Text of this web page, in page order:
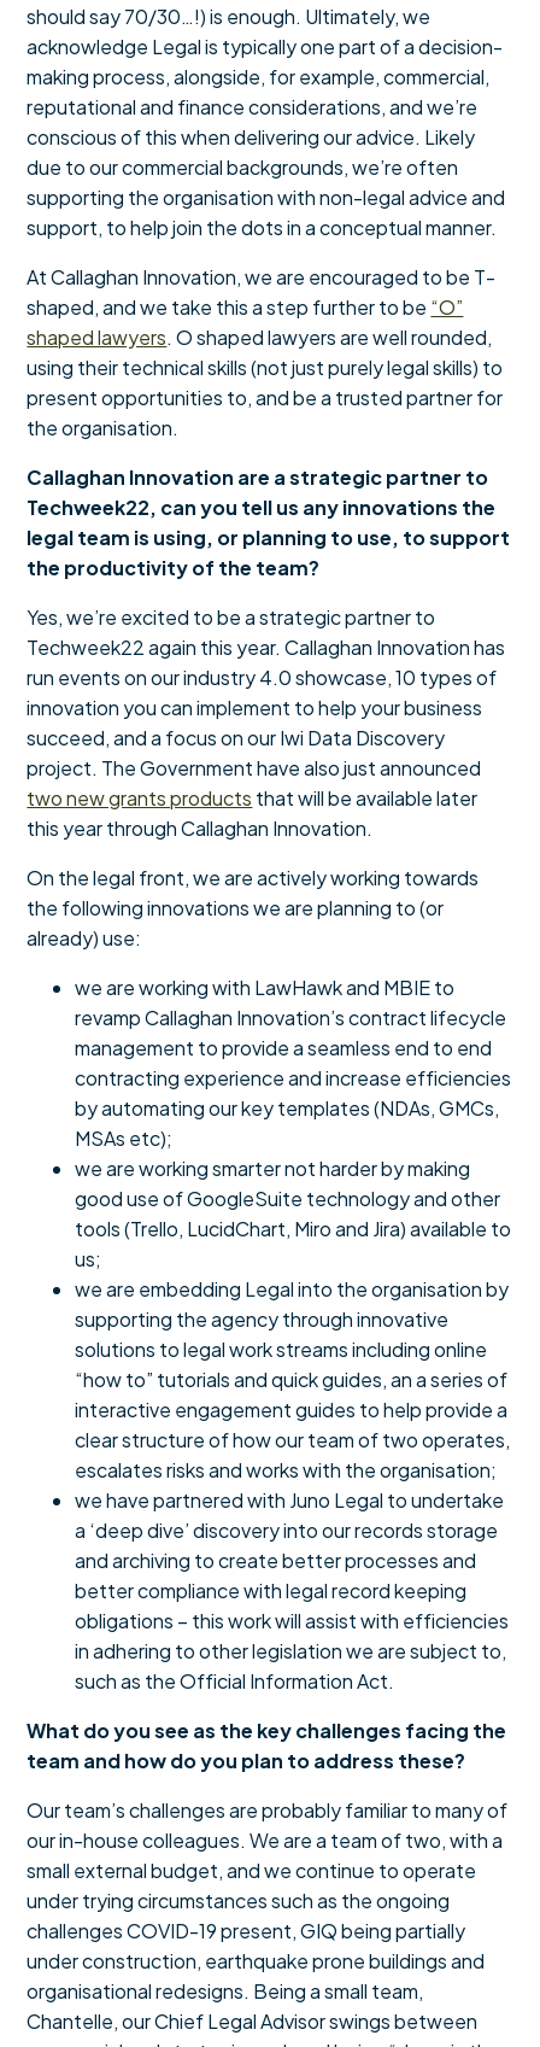
should say 70/30…!) is enough. Ultimately, we
acknowledge Legal is typically one part of a decision-
making process, alongside, for example, commercial,
reputational and finance considerations, and we’re
conscious of this when delivering our advice. Likely
due to our commercial backgrounds, we’re often
supporting the organisation with non-legal advice and
support, to help join the dots in a conceptual manner.
At Callaghan Innovation, we are encouraged to be T-
shaped, and we take this a step further to be “O”
shaped lawyers. O shaped lawyers are well rounded,
using their technical skills (not just purely legal skills) to
present opportunities to, and be a trusted partner for
the organisation.
Callaghan Innovation are a strategic partner to
Techweek22, can you tell us any innovations the
legal team is using, or planning to use, to support
the productivity of the team?
Yes, we’re excited to be a strategic partner to
Techweek22 again this year. Callaghan Innovation has
run events on our industry 4.0 showcase, 10 types of
innovation you can implement to help your business
succeed, and a focus on our Iwi Data Discovery
project. The Government have also just announced
two new grants products that will be available later
this year through Callaghan Innovation.
On the legal front, we are actively working towards
the following innovations we are planning to (or
already) use:
we are working with LawHawk and MBIE to
revamp Callaghan Innovation’s contract lifecycle
management to provide a seamless end to end
contracting experience and increase efficiencies
by automating our key templates (NDAs, GMCs,
MSAs etc);
we are working smarter not harder by making
good use of GoogleSuite technology and other
tools (Trello, LucidChart, Miro and Jira) available to
us;
we are embedding Legal into the organisation by
supporting the agency through innovative
solutions to legal work streams including online
“how to” tutorials and quick guides, an a series of
interactive engagement guides to help provide a
clear structure of how our team of two operates,
escalates risks and works with the organisation;
we have partnered with Juno Legal to undertake
a ‘deep dive’ discovery into our records storage
and archiving to create better processes and
better compliance with legal record keeping
obligations – this work will assist with efficiencies
in adhering to other legislation we are subject to,
such as the Official Information Act.
What do you see as the key challenges facing the
team and how do you plan to address these?
Our team’s challenges are probably familiar to many of
our in-house colleagues. We are a team of two, with a
small external budget, and we continue to operate
under trying circumstances such as the ongoing
challenges COVID-19 present, GIQ being partially
under construction, earthquake prone buildings and
organisational redesigns. Being a small team,
Chantelle, our Chief Legal Advisor swings between